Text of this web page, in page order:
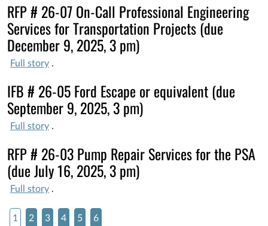
RFP # 26-07 On-Call Professional Engineering
Services for Transportation Projects (due
December 9, 2025, 3 pm)
Full story .
IFB # 26-05 Ford Escape or equivalent (due
September 9, 2025, 3 pm)
Full story .
RFP # 26-03 Pump Repair Services for the PSA
(due July 16, 2025, 3 pm)
Full story .
1 2 3 4 5 6